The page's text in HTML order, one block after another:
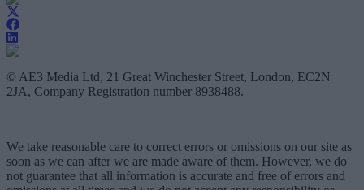
© AE3 Media Ltd, 21 Great Winchester Street, London, EC2N
2JA, Company Registration number 8938488.
We take reasonable care to correct errors or omissions on our site as
soon as we can after we are made aware of them. However, we do
not guarantee that all information is accurate and free of errors and